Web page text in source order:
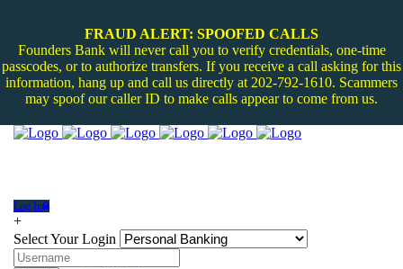
FRAUD ALERT: SPOOFED CALLS
Founders Bank will never call you to verify credentials, one-time
passcodes, or to authorize transfers. If you receive a call asking for this
information, hang up and call us directly at 202-792-1610. Scammers
may spoof our caller ID to make calls appear to come from us.
Log In
+
Select Your Login